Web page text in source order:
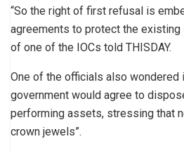
“So the right of first refusal is
agreements to protect the existing
of one of the IOCs told THISDAY.
One of the officials also wondered
government would agree to
performing assets, stressing that
crown jewels”.